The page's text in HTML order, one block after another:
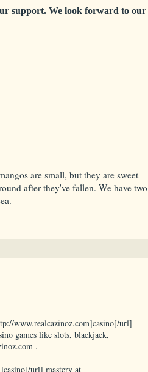
support. We look forward to our
are small, but they are sweet
after they've fallen. We have two
www.realcazinoz.com]casino[/url]
games like slots, blackjack,
.
url] mastery at